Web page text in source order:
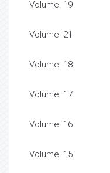
Volume: 19
Volume: 21
Volume: 18
Volume: 17
Volume: 16
Volume: 15